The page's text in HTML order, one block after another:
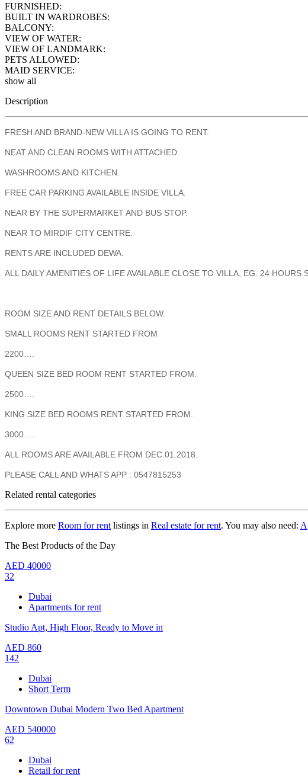
FURNISHED:
BUILT IN WARDROBES:
BALCONY:
VIEW OF WATER:
VIEW OF LANDMARK:
PETS ALLOWED:
MAID SERVICE:
show all
Description
FRESH AND BRAND-NEW VILLA IS GOING TO RENT.
NEAT AND CLEAN ROOMS WITH ATTACHED
WASHROOMS AND KITCHEN.
FREE CAR PARKING AVAILABLE INSIDE VILLA.
NEAR BY THE SUPERMARKET AND BUS STOP.
NEAR TO MIRDIF CITY CENTRE.
RENTS ARE INCLUDED DEWA.
ALL DAILY AMENITIES OF LIFE AVAILABLE CLOSE TO VILLA, EG. 24
ROOM SIZE AND RENT DETAILS BELOW.
SMALL ROOMS RENT STARTED FROM
2200….
QUEEN SIZE BED ROOM RENT STARTED FROM.
2500….
KING SIZE BED ROOMS RENT STARTED FROM.
3000….
ALL ROOMS ARE AVAILABLE FROM DEC.01.2018.
PLEASE CALL AND WHATS APP : 0547815253
Related rental categories
Explore more Room for rent listings in Real estate for rent. You may also need:
The Best Products of the Day
AED 40000
32
Dubai
Apartments for rent
Studio Apt, High Floor, Ready to Move in
AED 860
142
Dubai
Short Term
Downtown Dubai Modern Two Bed Apartment
AED 540000
62
Dubai
Retail for rent